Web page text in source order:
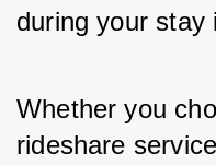
during your stay
Whether you
rideshare